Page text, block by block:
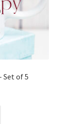
Set of 5